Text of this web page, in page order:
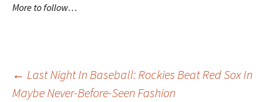
More to follow…
Post
← Last Night In Baseball: Rockies Beat Red Sox In
Maybe Never-Before-Seen Fashion